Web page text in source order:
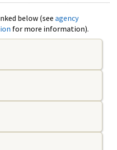
below (see agency
for more information).